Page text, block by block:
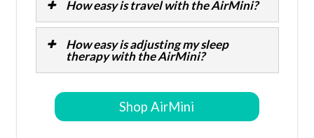
How easy is travel with the AirMini?
How easy is adjusting my sleep
therapy with the AirMini?
Shop AirMini